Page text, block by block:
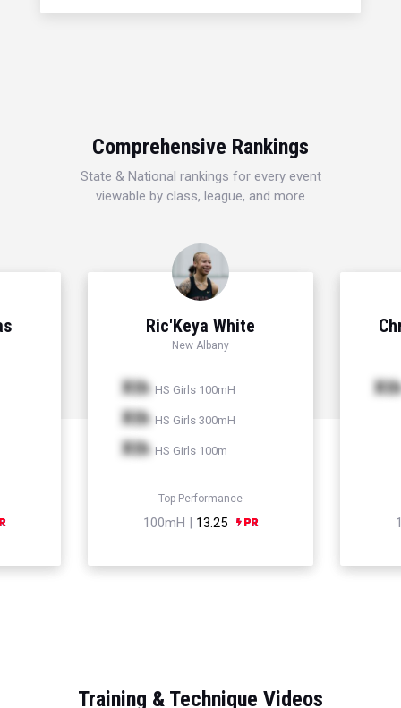
Comprehensive Rankings
State & National rankings for every event
viewable by class, league, and more
Ric'Keya White
New Albany
Xth HS Girls 100mH
Xth HS Girls 300mH
Xth HS Girls 100m
Top Performance
100mH | 13.25
Xth
Training & Technique Videos